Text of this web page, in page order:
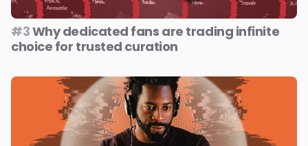
#3Why dedicated fans are trading infinite
choice for trusted curation